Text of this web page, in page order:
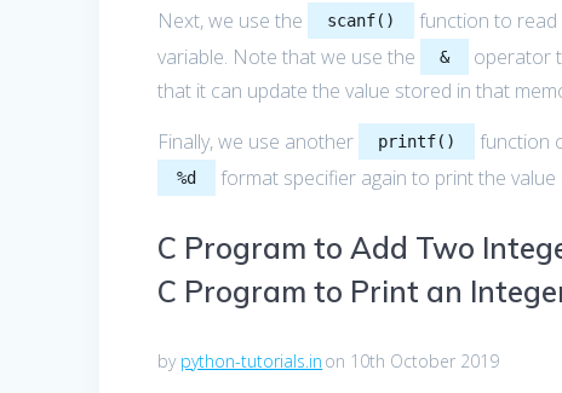
Next, we use the scanf() function to read
variable. Note that we use the & operator
that it can update the value stored in that
Finally, we use another
printf() function
%d format specifier again to print the value
C Program to Add Two
C Program to Print an
by python-tutorials.in on 10th October 2019